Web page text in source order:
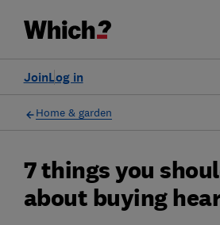
Log in
Join
Home & garden
7 things you
about buying